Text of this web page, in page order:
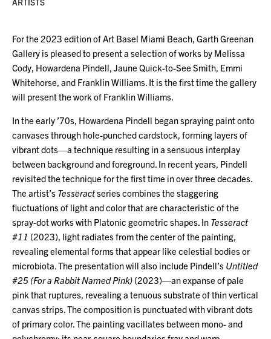
For the 2023 edition of Art Basel Miami Beach, Garth Greenan
Gallery is pleased to present a selection of works by Melissa
Cody, Howardena Pindell, Jaune Quick-to-See Smith, Emmi
Whitehorse, and Franklin Williams. It is the first time the gallery
will present the work of Franklin Williams.
In the early ’70s, Howardena Pindell began spraying paint onto
canvases through hole-punched cardstock, forming layers of
vibrant dots—a technique resulting in a sensuous interplay
between background and foreground. In recent years, Pindell
revisited the technique for the first time in over three decades.
The artist’s Tesseractseries combines the staggering
fluctuations of light and color that are characteristic of the
spray-dot works with Platonic geometric shapes. In Tesseract
#11 (2023), light radiates from the center of the painting,
revealing elemental forms that appear like celestial bodies or
microbiota. The presentation will also include Pindell’s Untitled
#25 (For a Rabbit Named Pink) (2023)—an expanse of pale
pink that ruptures, revealing a tenuous substrate of thin vertical
canvas strips. The composition is punctuated with vibrant dots
of primary color. The painting vacillates between mono- and